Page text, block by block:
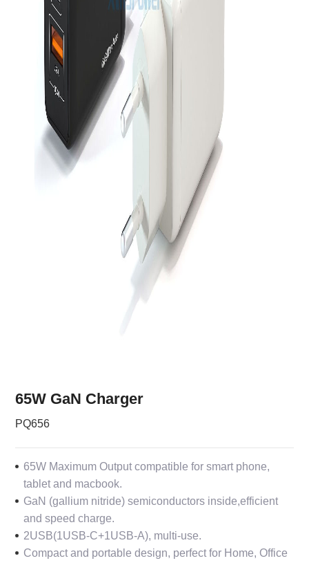
65W GaN Charger
PQ656
65W Maximum Output compatible for smart phone,
tablet and macbook.
GaN (gallium nitride) semiconductors inside,efficient
and speed charge.
2USB(1USB-C+1USB-A), multi-use.
Compact and portable design, perfect for Home, Office